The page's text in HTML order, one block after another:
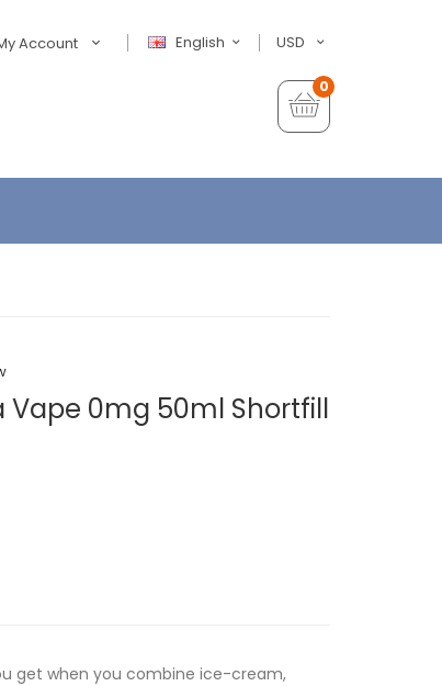
USD
English
Account
0
Vape 0mg 50ml Shortfill
get when you combine ice-cream,